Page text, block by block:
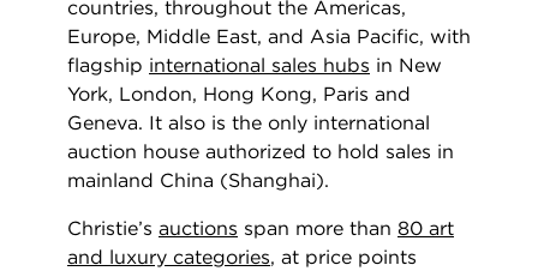
countries, throughout the Americas,
Europe, Middle East, and Asia Pacific, with
flagship international sales hubs in New
York, London, Hong Kong, Paris and
Geneva. It also is the only international
auction house authorized to hold sales in
mainland China (Shanghai).
Christie’s auctions span more than 80 art
and luxury categories, at price points